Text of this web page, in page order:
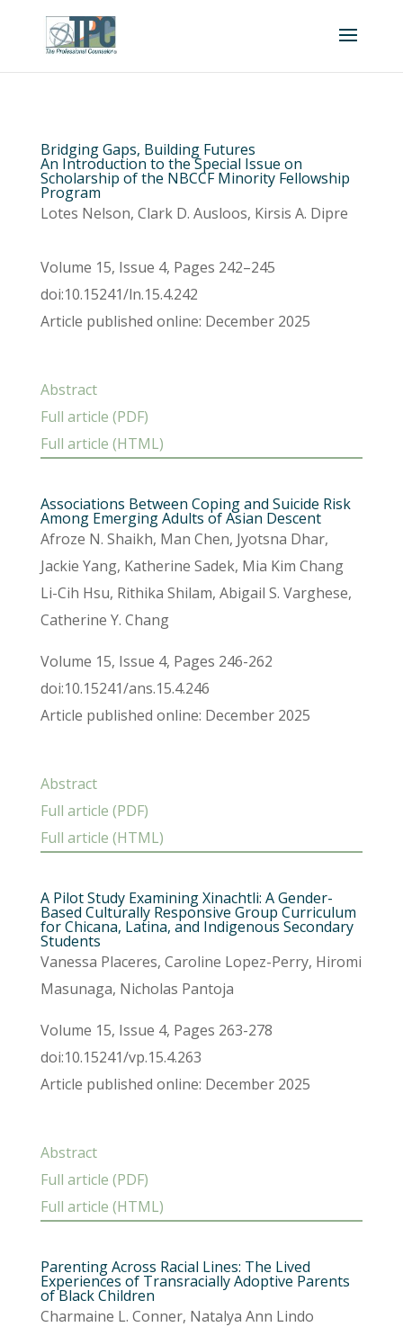
Bridging Gaps, Building Futures
An Introduction to the Special Issue on
Scholarship of the NBCCF Minority Fellowship
Program
Lotes Nelson, Clark D. Ausloos, Kirsis A. Dipre
Volume 15, Issue 4, Pages 242–245
doi:10.15241/ln.15.4.242
Article published online: December 2025
Abstract
Full article (PDF)
Full article (HTML)
Associations Between Coping and Suicide Risk
Among Emerging Adults of Asian Descent
Afroze N. Shaikh, Man Chen, Jyotsna Dhar,
Jackie Yang, Katherine Sadek, Mia Kim Chang
Li-Cih Hsu, Rithika Shilam, Abigail S. Varghese,
Catherine Y. Chang
Volume 15, Issue 4, Pages 246-262
doi:10.15241/ans.15.4.246
Article published online: December 2025
Abstract
Full article (PDF)
Full article (HTML)
A Pilot Study Examining Xinachtli: A Gender-
Based Culturally Responsive Group Curriculum
for Chicana, Latina, and Indigenous Secondary
Students
Vanessa Placeres, Caroline Lopez-Perry, Hiromi
Masunaga, Nicholas Pantoja
Volume 15, Issue 4, Pages 263-278
doi:10.15241/vp.15.4.263
Article published online: December 2025
Abstract
Full article (PDF)
Full article (HTML)
Parenting Across Racial Lines: The Lived
Experiences of Transracially Adoptive Parents
of Black Children
Charmaine L. Conner, Natalya Ann Lindo